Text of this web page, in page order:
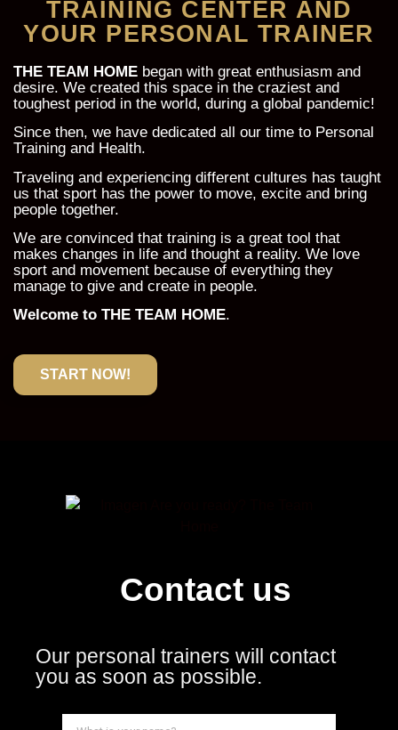
TRAINING CENTER AND
YOUR PERSONAL TRAINER
THE TEAM HOME began with great enthusiasm and
desire. We created this space in the craziest and
toughest period in the world, during a global pandemic!
Since then, we have dedicated all our time to Personal
Training and Health.
Traveling and experiencing different cultures has taught
us that sport has the power to move, excite and bring
people together.
We are convinced that training is a great tool that
makes changes in life and thought a reality. We love
sport and movement because of everything they
manage to give and create in people.
Welcome to THE TEAM HOME.
START NOW!
Contact us
Our personal trainers will contact
you as soon as possible.